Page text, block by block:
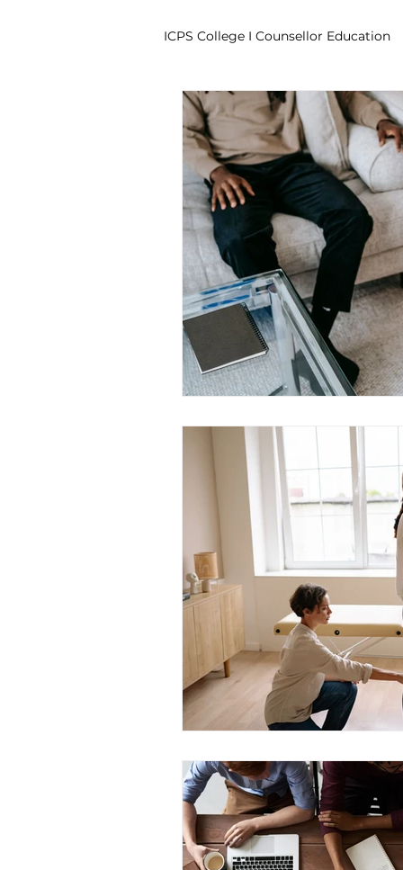
ICPS College I Counsellor Education
Professional Development
CPD Counselling Courses-
CPD Courses for Counsellors l
Trauma & PTSD